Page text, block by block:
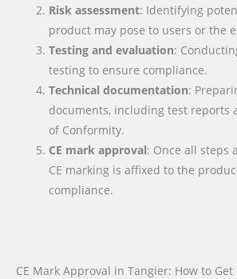
Risk assessment: Identifying
product may pose to users or the
Testing and evaluation:
testing to ensure compliance.
Technical documentation:
documents, including test reports
of Conformity.
CE mark approval: Once all steps
CE marking is affixed to the
compliance.
CE Mark Approval in Tangier: How to Get